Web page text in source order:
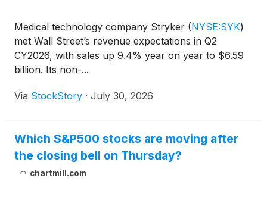
Medical technology company Stryker (NYSE:SYK)
met Wall Street’s revenue expectations in Q2
CY2026, with sales up 9.4% year on year to $6.59
billion. Its non-...
Via StockStory · July 30, 2026
Which S&P500 stocks are moving after
the closing bell on Thursday?
chartmill.com